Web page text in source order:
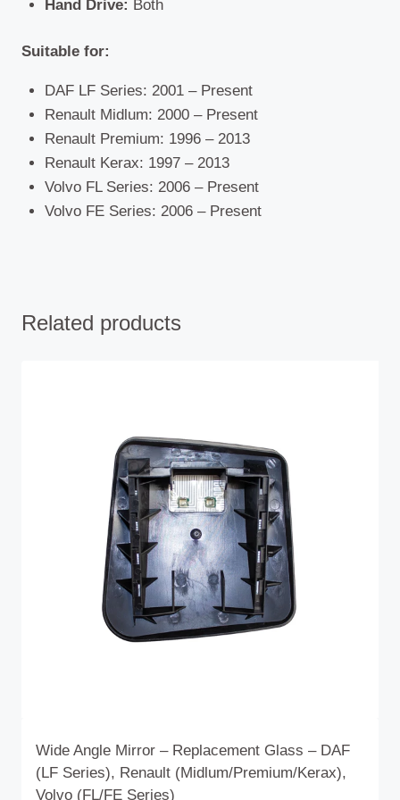
Hand Drive: Both
Suitable for:
DAF LF Series: 2001 – Present
Renault Midlum: 2000 – Present
Renault Premium: 1996 – 2013
Renault Kerax: 1997 – 2013
Volvo FL Series: 2006 – Present
Volvo FE Series: 2006 – Present
Related products
Wide Angle Mirror – Replacement Glass – DAF
(LF Series), Renault (Midlum/Premium/Kerax),
Volvo (FL/FE Series)